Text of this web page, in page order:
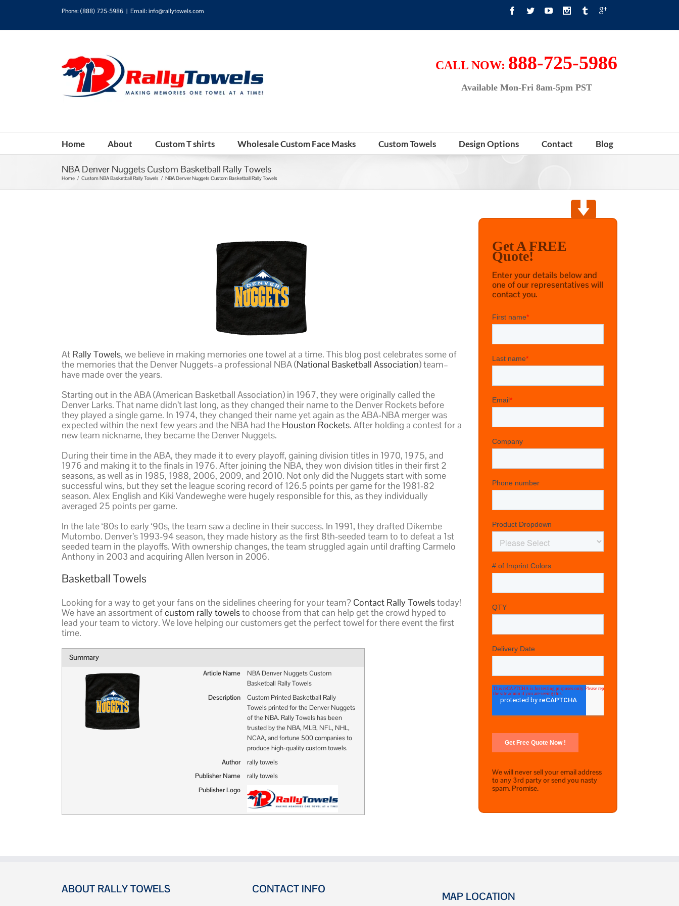
Phone: (888) 725-5986 | Email: info@rallytowels.com
CALL NOW: 888-725-5986
Available Mon-Fri 8am-5pm PST
Home About Custom T shirts Wholesale Custom Face Masks Custom Towels Design Options Contact Blog
NBA Denver Nuggets Custom Basketball Rally Towels
Home / Custom NBA Basketball Rally Towels / NBA Denver Nuggets Custom Basketball Rally Towels
At Rally Towels, we believe in making memories one towel at a time. This blog post celebrates some of
the memories that the Denver Nuggets–a professional NBA (National Basketball Association) team–
have made over the years.
Starting out in the ABA (American Basketball Association) in 1967, they were originally called the
Denver Larks. That name didn’t last long, as they changed their name to the Denver Rockets before
they played a single game. In 1974, they changed their name yet again as the ABA-NBA merger was
expected within the next few years and the NBA had the Houston Rockets. After holding a contest for a
new team nickname, they became the Denver Nuggets.
During their time in the ABA, they made it to every playoff, gaining division titles in 1970, 1975, and
1976 and making it to the finals in 1976. After joining the NBA, they won division titles in their first 2
seasons, as well as in 1985, 1988, 2006, 2009, and 2010. Not only did the Nuggets start with some
successful wins, but they set the league scoring record of 126.5 points per game for the 1981-82
season. Alex English and Kiki Vandeweghe were hugely responsible for this, as they individually
averaged 25 points per game.
In the late ‘80s to early ‘90s, the team saw a decline in their success. In 1991, they drafted Dikembe
Mutombo. Denver’s 1993-94 season, they made history as the first 8th-seeded team to to defeat a 1st
seeded team in the playoffs. With ownership changes, the team struggled again until drafting Carmelo
Anthony in 2003 and acquiring Allen Iverson in 2006.
Basketball Towels
Looking for a way to get your fans on the sidelines cheering for your team? Contact Rally Towelstoday!
We have an assortment ofcustom rally towelsto choose from that can help get the crowd hyped to
lead your team to victory. We love helping our customers get the perfect towel for there event the first
time.
Summary
Article Name
NBA Denver Nuggets Custom
Basketball Rally Towels
Description
Custom Printed Basketball Rally
Towels printed for the Denver Nuggets
of the NBA. Rally Towels has been
trusted by the NBA, MLB, NFL, NHL,
NCAA, and fortune 500 companies to
produce high-quality custom towels.
Author
rally towels
Publisher Name
rally towels
Publisher Logo
Get A FREE
Quote!
Enter your details below and
one of our representatives will
contact you.
We will never sell your email address
to any 3rd party or send you nasty
spam. Promise.
ABOUT RALLY TOWELS CONTACT INFO
MAP LOCATION